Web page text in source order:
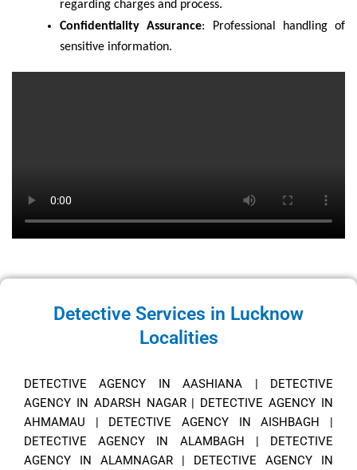
regarding charges and process.
Confidentiality Assurance: Professional handling of
sensitive information.
Detective Services in Lucknow
Localities
DETECTIVE AGENCY IN AASHIANA | DETECTIVE
AGENCY IN ADARSH NAGAR| DETECTIVE AGENCY IN
AHMAMAU | DETECTIVE AGENCY IN AISHBAGH |
DETECTIVE AGENCY IN ALAMBAGH | DETECTIVE
AGENCY IN ALAMNAGAR | DETECTIVE AGENCY IN